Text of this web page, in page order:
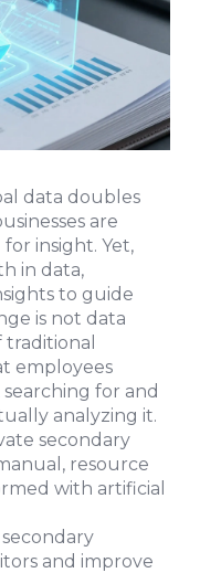
data doubles
are
insight. Yet,
in data,
to guide
is not data
traditional
employees
for and
analyzing it.
secondary
resource
with artificial
and improve